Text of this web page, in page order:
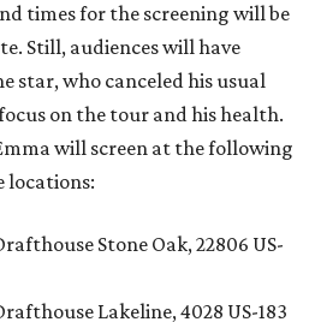
times for the screening will be
Still, audiences will have
star, who canceled his usual
on the tour and his health.
will screen at the following
locations:
Stone Oak, 22806 US-
Lakeline, 4028 US-183